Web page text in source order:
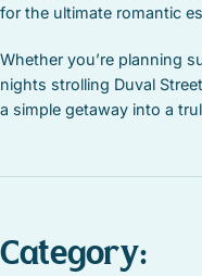
for the ultimate romantic
Whether you’re planning
nights strolling Duval
a simple getaway into a
Category: